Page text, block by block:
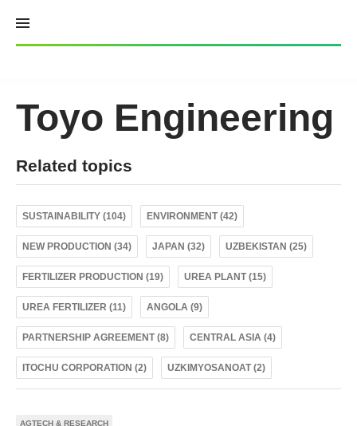
content
Toyo Engineering
Related topics
SUSTAINABILITY (104) ENVIRONMENT (42)
NEW PRODUCTION (34) JAPAN (32) UZBEKISTAN (25)
FERTILIZER PRODUCTION (19) UREA PLANT (15)
UREA FERTILIZER (11) ANGOLA (9)
PARTNERSHIP AGREEMENT (8) CENTRAL ASIA (4)
ITOCHU CORPORATION (2) UZKIMYOSANOAT (2)
AGTECH & RESEARCH